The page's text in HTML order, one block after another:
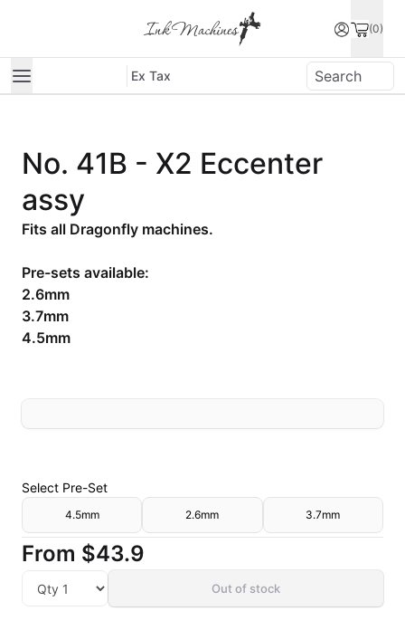
(0)
Ex Tax
No. 41B - X2 Eccenter
assy
Fits all Dragonfly machines.
Pre-sets available:
2.6mm
3.7mm
4.5mm
Select Pre-Set
4.5mm 2.6mm 3.7mm
From $43.9
Out of stock